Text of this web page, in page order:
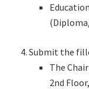
Submit the
The
2nd